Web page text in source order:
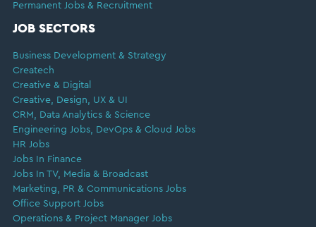
Permanent Jobs & Recruitment
JOB SECTORS
Business Development & Strategy
Createch
Creative & Digital
Creative, Design, UX & UI
CRM, Data Analytics & Science
Engineering Jobs, DevOps & Cloud Jobs
HR Jobs
Jobs In Finance
Jobs In TV, Media & Broadcast
Marketing, PR & Communications Jobs
Office Support Jobs
Operations & Project Manager Jobs